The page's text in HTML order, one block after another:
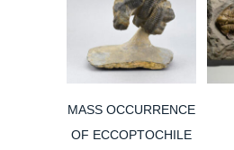
MASS OCCURRENCE
OF ECCOPTOCHILE